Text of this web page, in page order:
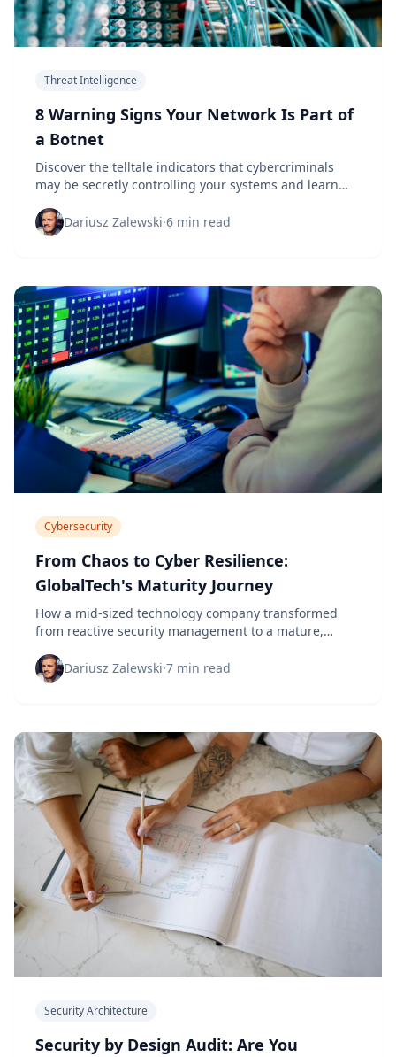
Threat Intelligence
8 Warning Signs Your Network Is Part of
a Botnet
Discover the telltale indicators that cybercriminals
may be secretly controlling your systems and learn
Dariusz Zalewski·6 min read
Cybersecurity
From Chaos to Cyber Resilience:
GlobalTech's Maturity Journey
How a mid-sized technology company transformed
from reactive security management to a mature,
Dariusz Zalewski·7 min read
Security Architecture
Security by Design Audit: Are You